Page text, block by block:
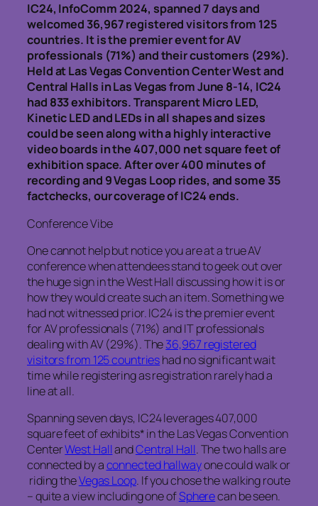
IC24, InfoComm 2024, spanned 7 days and
welcomed 36,967 registered visitors from 125
countries. It is the premier event for AV
professionals (71%) and their customers (29%).
Held at Las Vegas Convention Center West and
Central Halls in Las Vegas from June 8-14, IC24
had 833 exhibitors. Transparent Micro LED,
Kinetic LED and LEDs in all shapes and sizes
could be seen along with a highly interactive
video boards in the 407,000 net square feet of
exhibition space. After over 400 minutes of
recording and 9 Vegas Loop rides, and some 35
factchecks, our coverage of IC24 ends.
Conference Vibe
One cannot help but notice you are at a true AV
conference when attendees stand to geek out over
the huge sign in the West Hall discussing how it is or
how they would create such an item. Something we
had not witnessed prior. IC24 is the premier event
for AV professionals (71%) and IT professionals
dealing with AV (29%). The36,967 registered
visitors from 125 countrieshad no significant wait
time while registering as registration rarely had a
line at all.
Spanning seven days, IC24 leverages 407,000
square feet of exhibits* in the Las Vegas Convention
CenterWest HallandCentral Hall. The two halls are
connected by aconnected hallwayone could walk or
riding theVegas Loop. If you chose the walking route
– quite a view including one ofSpherecan be seen.